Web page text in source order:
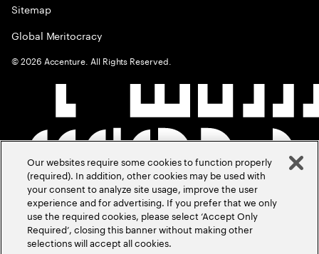
Sitemap
Global Meritocracy
©2026 Accenture. All Rights Reserved.
Our websites require some cookies to function properly
(required). In addition, other cookies may be used with
your consent to analyze site usage, improve the user
experience and for advertising. If you prefer that we only
use the required cookies, please select ‘Accept Only
Required’, closing this banner without making other
selections will accept all cookies.